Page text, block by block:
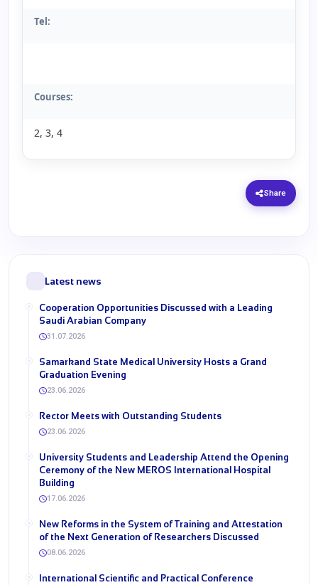
Tel:
Courses:
2, 3, 4
Share
Latest news
Cooperation Opportunities Discussed with a Leading
Saudi Arabian Company
31.07.2026
Samarkand State Medical University Hosts a Grand
Graduation Evening
23.06.2026
Rector Meets with Outstanding Students
23.06.2026
University Students and Leadership Attend the Opening
Ceremony of the New MEROS International Hospital
Building
17.06.2026
New Reforms in the System of Training and Attestation
of the Next Generation of Researchers Discussed
08.06.2026
International Scientific and Practical Conference